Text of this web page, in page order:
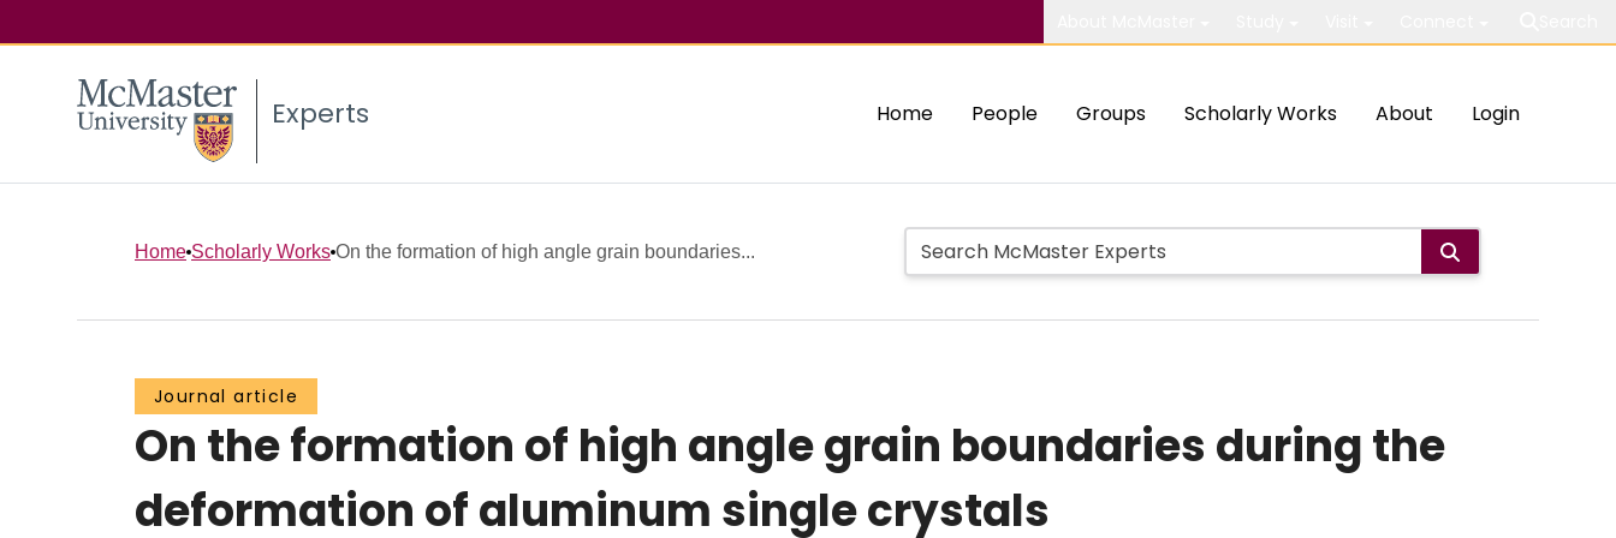
Experts Home People Groups Scholarly Works About Login
Home Scholarly Works On the formation of high angle grain boundaries...
Journal article
On the formation of high angle grain boundaries during the
deformation of aluminum single crystals